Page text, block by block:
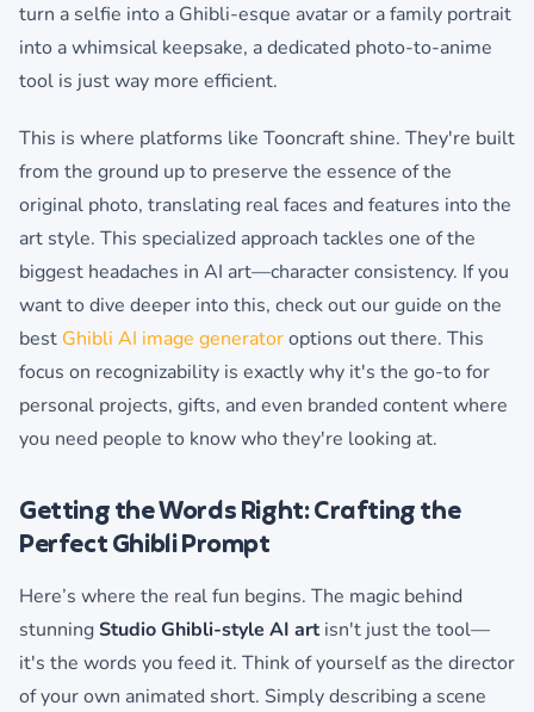
turn a selfie into a Ghibli-esque avatar or a family portrait
into a whimsical keepsake, a dedicated photo-to-anime
tool is just way more efficient.
This is where platforms like Tooncraft shine. They're built
from the ground up to preserve the essence of the
original photo, translating real faces and features into the
art style. This specialized approach tackles one of the
biggest headaches in AI art—character consistency. If you
want to dive deeper into this, check out our guide on the
best Ghibli AI image generatoroptions out there. This
focus on recognizability is exactly why it's the go-to for
personal projects, gifts, and even branded content where
you need people to know who they're looking at.
Getting the Words Right: Crafting the
Perfect Ghibli Prompt
Here’s where the real fun begins. The magic behind
stunningStudio Ghibli-style AI artisn't just the tool—
it's the words you feed it. Think of yourself as the director
of your own animated short. Simply describing a scene